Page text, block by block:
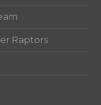
Raptors